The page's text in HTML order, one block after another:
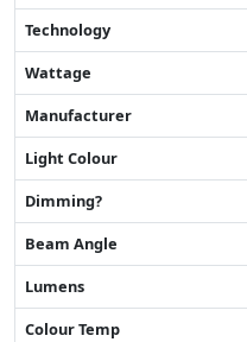
Technology
Wattage
Manufacturer
Light Colour
Dimming?
Beam Angle
Lumens
Colour Temp